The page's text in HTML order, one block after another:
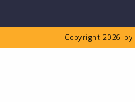
Copyright 2026